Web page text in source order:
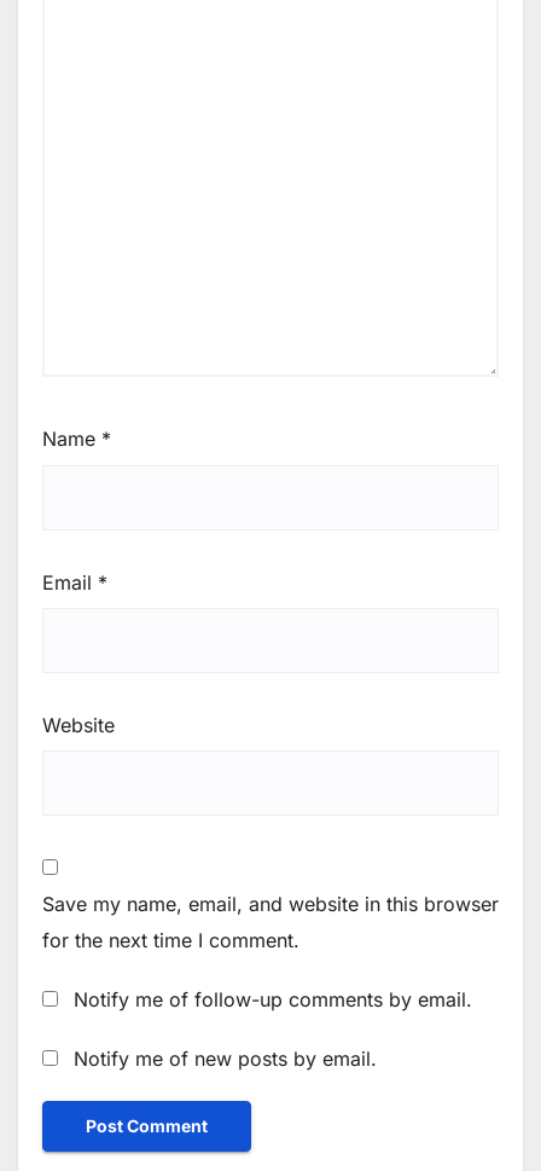
Name *
Email *
Website
Save my name, email, and website in this browser
for the next time I comment.
Notify me of follow-up comments by email.
Notify me of new posts by email.